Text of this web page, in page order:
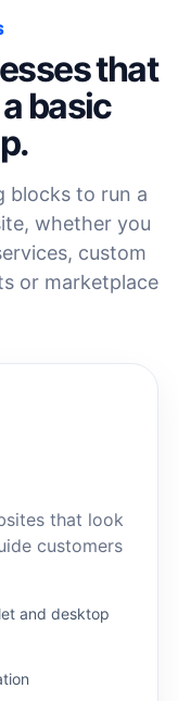
that
basic
blocks to run a
whether you
custom
or marketplace
that look
customers
and desktop